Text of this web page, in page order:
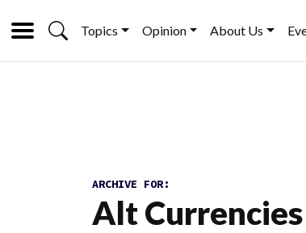
Topics Opinion About Us
ARCHIVE FOR:
Alt Currencies